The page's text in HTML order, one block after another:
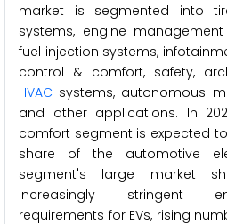
market is segmented into
systems, engine
fuel injection systems,
control & comfort, safety,
HVAC systems, autonomous
and other applications. In
comfort segment is expected
share of the automotive
segment's large market
increasingly stringent
requirements for EVs, rising